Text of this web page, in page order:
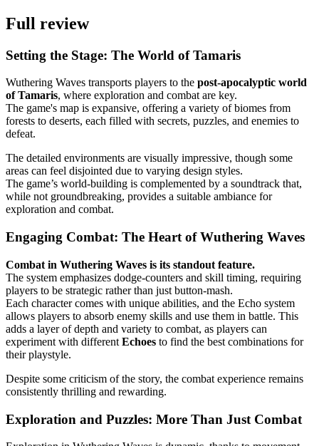
Full review
Setting the Stage: The World of Tamaris
Wuthering Waves transports players to the post-apocalyptic world
of Tamaris, where exploration and combat are key.
The game's map is expansive, offering a variety of biomes from
forests to deserts, each filled with secrets, puzzles, and enemies to
defeat.
The detailed environments are visually impressive, though some
areas can feel disjointed due to varying design styles.
The game’s world-building is complemented by a soundtrack that,
while not groundbreaking, provides a suitable ambiance for
exploration and combat.
Engaging Combat: The Heart of Wuthering Waves
Combat in Wuthering Waves is its standout feature.
The system emphasizes dodge-counters and skill timing, requiring
players to be strategic rather than just button-mash.
Each character comes with unique abilities, and the Echo system
allows players to absorb enemy skills and use them in battle. This
adds a layer of depth and variety to combat, as players can
experiment with different Echoes to find the best combinations for
their playstyle.
Despite some criticism of the story, the combat experience remains
consistently thrilling and rewarding.
Exploration and Puzzles: More Than Just Combat